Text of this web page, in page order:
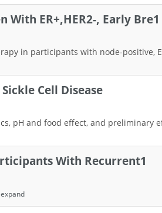
ER+,HER2-, Early Bre1
in participants with node-positive,
Cell Disease
pH and food effect, and preliminary
With Recurrent1
expand